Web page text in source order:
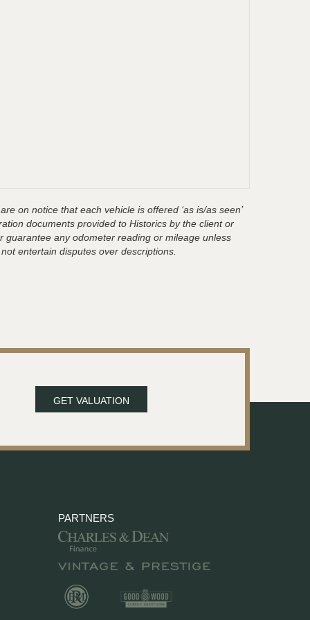
on notice that each vehicle is offered ‘as is/as seen’
documents provided to Historics by the client or
any odometer reading or mileage unless
entertain disputes over descriptions.
GET VALUATION
PARTNERS